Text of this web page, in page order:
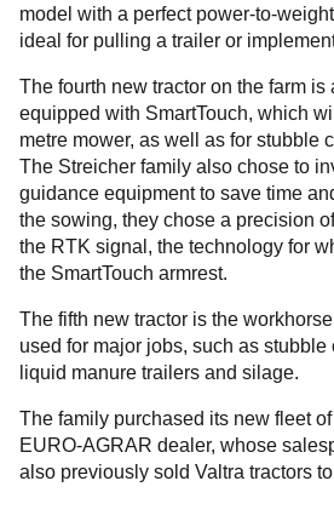
model with a perfect power-to-
ideal for pulling a trailer or
The fourth new tractor on the farm is
equipped with SmartTouch, which
metre mower, as well as for stubble
The Streicher family also chose to
guidance equipment to save time
the sowing, they chose a precision
the RTK signal, the technology for
the SmartTouch armrest.
The fifth new tractor is the
used for major jobs, such as
liquid manure trailers and silage.
The family purchased its new fleet
EURO-AGRAR dealer, whose
also previously sold Valtra tractors